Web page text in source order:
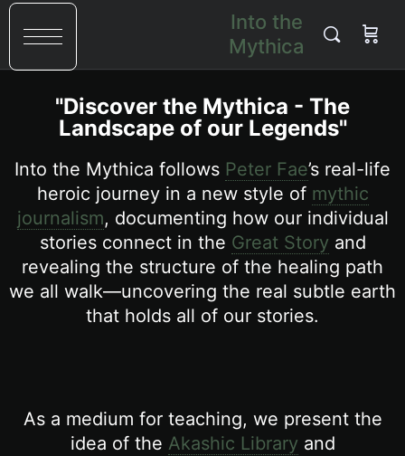
Into the
Mythica
"Discover the Mythica - The
Landscape of our Legends"
Into the Mythica follows Peter Fae’s real-life
heroic journey in a new style of mythic
journalism, documenting how our individual
stories connect in the Great Story and
revealing the structure of the healing path
we all walk—uncovering the real subtle earth
that holds all of our stories.
As a medium for teaching, we present the
idea of the Akashic Library and